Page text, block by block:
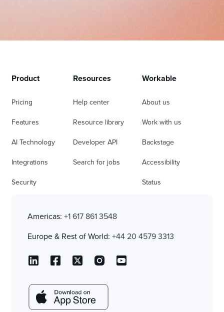
Product
Pricing
Features
AI Technology
Integrations
Security
Resources
Help center
Resource library
Developer API
Search for jobs
Workable
About us
Work with us
Backstage
Accessibility
Status
Americas: +1 617 861 3548
Europe & Rest of World: +44 20 4579 3313